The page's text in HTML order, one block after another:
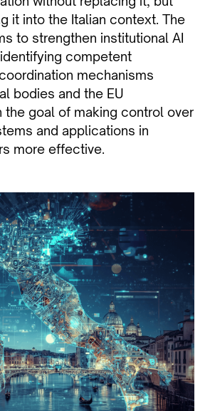
it into the Italian context. The
to strengthen institutional AI
competent
mechanisms
bodies and the EU
the goal of making control over
and applications in
more effective.